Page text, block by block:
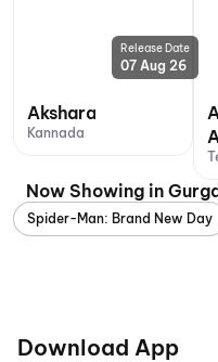
Release Date
07 Aug 26
Akshara
Kannada
Now Showing in
Spider-Man: Brand New Day
Download App